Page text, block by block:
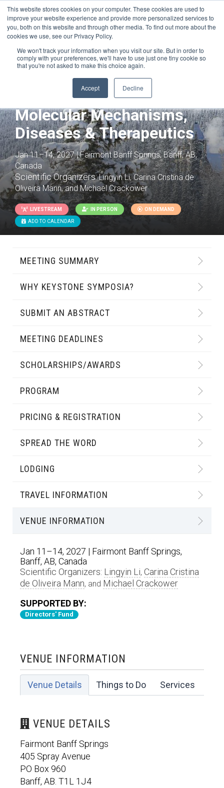
This website stores cookies on your computer. These cookies are used to
improve your website experience and provide more personalized services to
you, both on this website and through other media. To find out more about the
cookies we use, see our Privacy Policy.
We won't track your information when you visit our site. But in order to
comply with your preferences, we'll have to use just one tiny cookie so
that you're not asked to make this choice again.
Accept Decline
Joint with:T Cells: From Basic Biology to
Therapeutic Applications
Innate Immunity:
Molecular Mechanisms,
Diseases & Therapeutics
Jan 11–14, 2027 | Fairmont Banff Springs, Banff, AB,
Canada
Scientific Organizers:Lingyin Li, Carina Cristina de
Oliveira Mann, and Michael Crackower
LIVESTREAM IN PERSON ON DEMAND
ADD TO CALENDAR
MEETING SUMMARY
WHY KEYSTONE SYMPOSIA?
SUBMIT AN ABSTRACT
MEETING DEADLINES
SCHOLARSHIPS/AWARDS
PROGRAM
PRICING & REGISTRATION
SPREAD THE WORD
LODGING
TRAVEL INFORMATION
VENUE INFORMATION
Jan 11–14, 2027 | Fairmont Banff Springs,
Banff, AB, Canada
Scientific Organizers: Lingyin Li, Carina Cristina
de Oliveira Mann, and Michael Crackower
SUPPORTED BY:
Directors' Fund
VENUE INFORMATION
Venue Details Things to Do Services
VENUE DETAILS
Fairmont Banff Springs
405 Spray Avenue
PO Box 960
Banff, AB. T1L 1J4